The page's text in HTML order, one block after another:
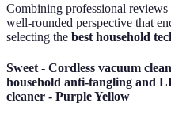
Combining professional
well-rounded perspective that
selecting the best household
Sweet - Cordless vacuum
household anti-tangling and
cleaner - Purple Yellow